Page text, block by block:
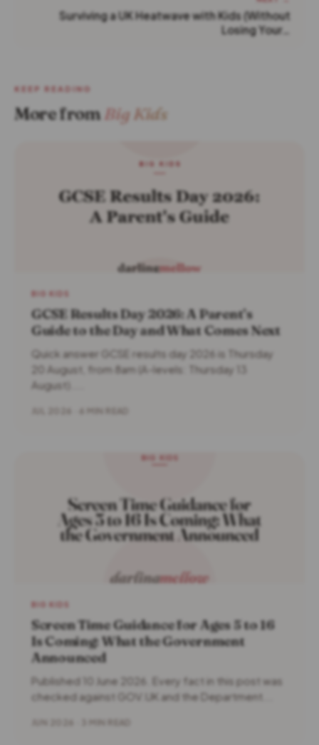
Surviving a UK Heatwave with Kids (Without
Losing Your…
KEEP READING
More from Big Kids
BIG KIDS
GCSE Results Day 2026: A Parent’s
Guide to the Day and What Comes Next
Quick answer GCSE results day 2026 is Thursday
20 August, from 8am (A-levels: Thursday 13
August)....
JUL 2026 · 6 MIN READ
BIG KIDS
Screen Time Guidance for Ages 5 to 16
Is Coming: What the Government
Announced
Published 10 June 2026. Every fact in this post was
checked against GOV.UK and the Department...
JUN 2026 · 3 MIN READ